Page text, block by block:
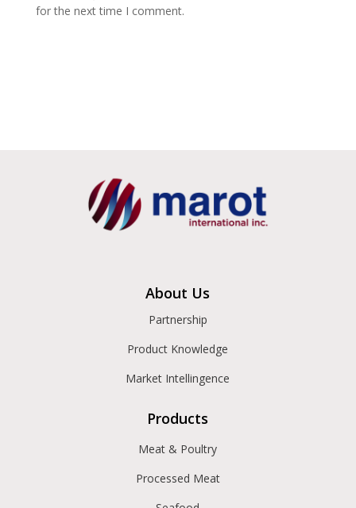
for the next time I comment.
About Us
Partnership
Product Knowledge
Market Intellingence
Products
Meat & Poultry
Processed Meat